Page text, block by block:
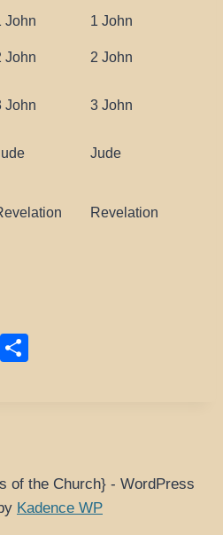
John
1 John
John 2 John
John 3 John
Jude
Revelation
E
of the Church} - WordPress
Kadence WP